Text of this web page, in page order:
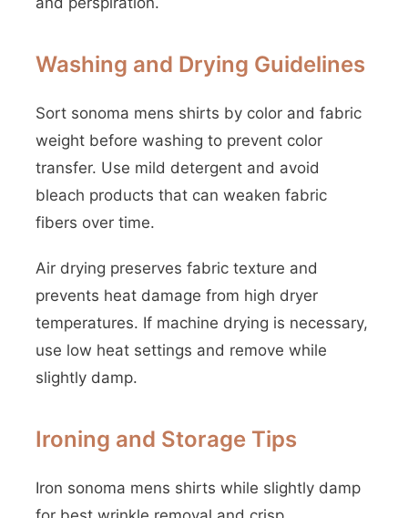
Washing and Drying Guidelines
Sort sonoma mens shirts by color and fabric
weight before washing to prevent color
transfer. Use mild detergent and avoid
bleach products that can weaken fabric
fibers over time.
Air drying preserves fabric texture and
prevents heat damage from high dryer
temperatures. If machine drying is necessary,
use low heat settings and remove while
slightly damp.
Ironing and Storage Tips
Iron sonoma mens shirts while slightly damp